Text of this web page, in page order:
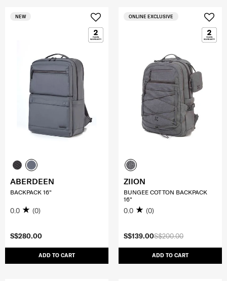
S$280.00
ADD TO CART
NEW
ABERDEEN
BACKPACK 16"
0.0 (0)
S$200.00
S$139.00
ADD TO CART
ONLINE EXCLUSIVE
ZIION
BUNGEE COTTON BACKPACK
16"
0.0 (0)